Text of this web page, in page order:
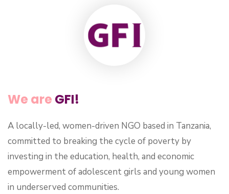
We are GFI!
A locally-led, women-driven NGO based in Tanzania,
committed to breaking the cycle of poverty by
investing in the education, health, and economic
empowerment of adolescent girls and young women
in underserved communities.